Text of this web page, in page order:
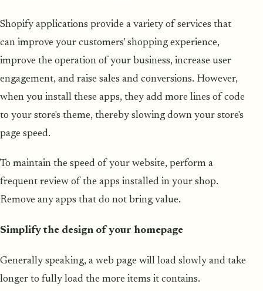
Shopify applications provide a variety of services that
can improve your customers' shopping experience,
improve the operation of your business, increase user
engagement, and raise sales and conversions. However,
when you install these apps, they add more lines of code
to your store's theme, thereby slowing down your store's
page speed.
To maintain the speed of your website, perform a
frequent review of the apps installed in your shop.
Remove any apps that do not bring value.
Simplify the design of your homepage
Generally speaking, a web page will load slowly and take
longer to fully load the more items it contains.